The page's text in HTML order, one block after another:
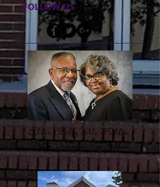
FOLLOW US
Elder Billy McFadden
Pastor Tammie McFadden